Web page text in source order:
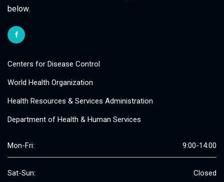
below.
Centers for Disease Control
World Health Organization
Health Resources & Services Administration
Department of Health & Human Services
Mon-Fri: 9:00-14:00
Sat-Sun: Closed